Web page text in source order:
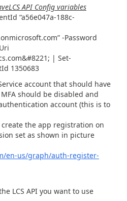
API Config variables
“a56e047a-188c-
-Password
| Set-
1350683
account that should have
should be disabled and
account (this is to
the app registration on
set as shown in picture
en-us/graph/auth-register-
LCS API you want to use